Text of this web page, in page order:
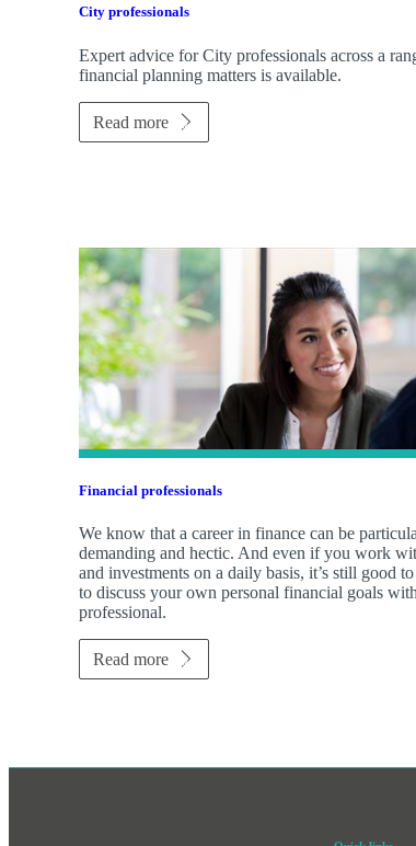
City professionals
Expert advice for City professionals across a
financial planning matters is available.
Read more
Financial professionals
We know that a career in finance can be
demanding and hectic. And even if you work
and investments on a daily basis, it’s still good
to discuss your own personal financial goals
professional.
Read more